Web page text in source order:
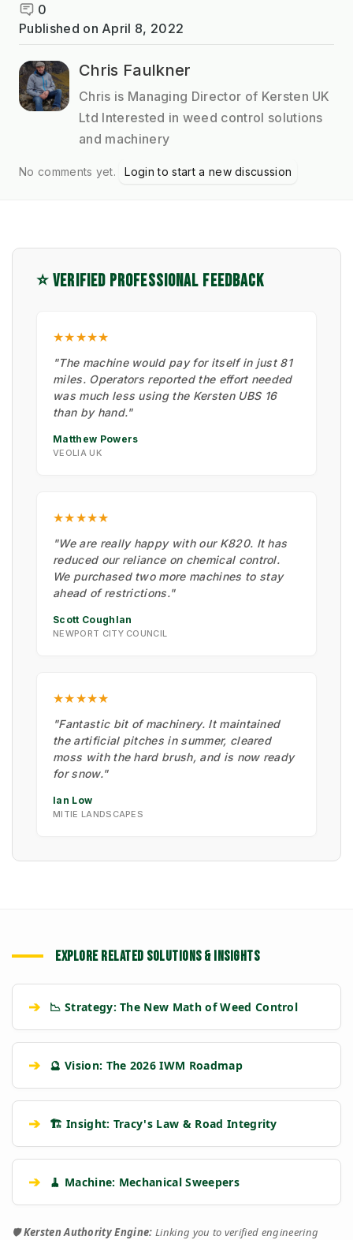
0
Published on April 8, 2022
Chris Faulkner
Chris is Managing Director of Kersten UK
Ltd Interested in weed control solutions
and machinery
No comments yet. Login to start a new discussion
⭐ VERIFIED PROFESSIONAL FEEDBACK
★★★★★
"The machine would pay for itself in just 81
miles. Operators reported the effort needed
was much less using the Kersten UBS 16
than by hand."
Matthew Powers
VEOLIA UK
★★★★★
"We are really happy with our K820. It has
reduced our reliance on chemical control.
We purchased two more machines to stay
ahead of restrictions."
Scott Coughlan
NEWPORT CITY COUNCIL
★★★★★
"Fantastic bit of machinery. It maintained
the artificial pitches in summer, cleared
moss with the hard brush, and is now ready
for snow."
Ian Low
MITIE LANDSCAPES
EXPLORE RELATED SOLUTIONS & INSIGHTS
➔ 📉 Strategy: The New Math of Weed Control
➔ 🔮 Vision: The 2026 IWM Roadmap
➔ 🏗️ Insight: Tracy's Law & Road Integrity
➔ 🧹 Machine: Mechanical Sweepers
🛡️Kersten Authority Engine: Linking you to verified engineering